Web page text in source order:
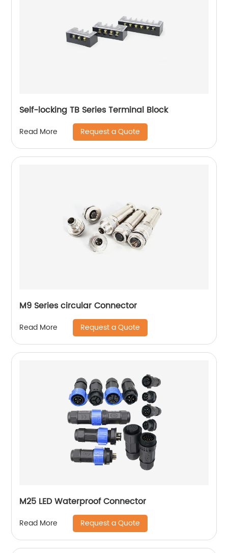
Self-locking TB Series Terminal Block
Read More Request a Quote
M9 Series circular Connector
Read More Request a Quote
M25 LED Waterproof Connector
Read More Request a Quote